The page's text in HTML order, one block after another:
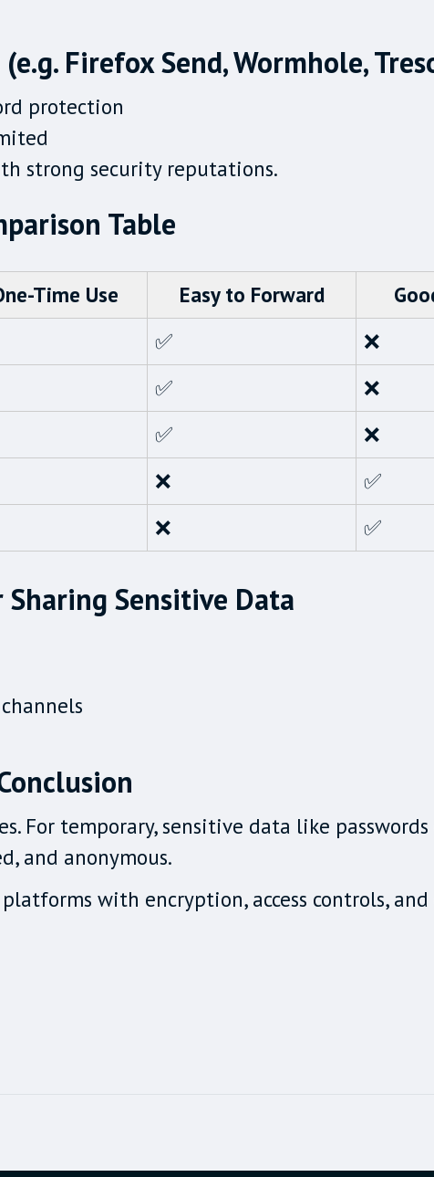
Firefox Send, Wormhole,
protection
strong security reputations.
Table
Time Use Easy to Forward
✅
❌
✅
❌
✅
❌
❌
✅
❌ ✅
Sensitive Data
For temporary, sensitive data like passwords
and anonymous.
with encryption, access controls,